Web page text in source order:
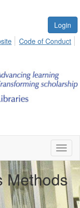
Login
Code of Conduct
Methods